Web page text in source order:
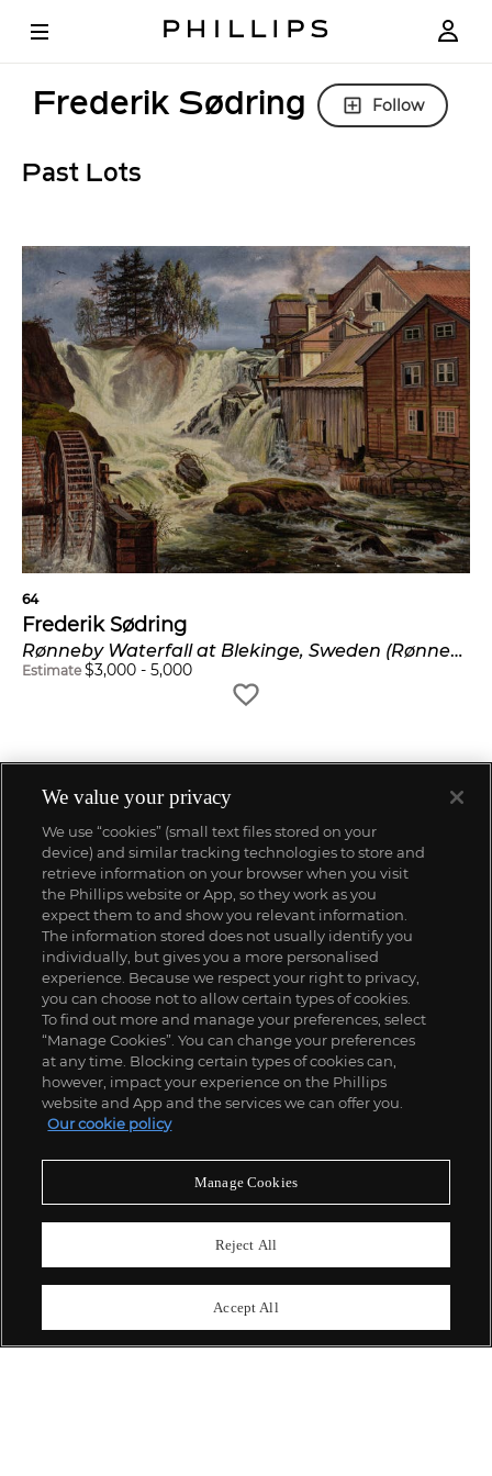
Frederik Sødring Follow
Past Lots
64
Frederik Sødring
Rønneby Waterfall at Blekinge, Sweden (Rønneby vandfald i Blekinge, Sverige)
Estimate $3,000 - 5,000
We value your privacy
We use “cookies” (small text files stored on your
device) and similar tracking technologies to store and
retrieve information on your browser when you visit
the Phillips website or App, so they work as you
expect them to and show you relevant information.
The information stored does not usually identify you
individually, but gives you a more personalised
experience. Because we respect your right to privacy,
you can choose not to allow certain types of cookies.
To find out more and manage your preferences, select
“Manage Cookies”. You can change your preferences
at any time. Blocking certain types of cookies can,
however, impact your experience on the Phillips
website and App and the services we can offer you.
Our cookie policy
Manage Cookies
Reject All
Accept All